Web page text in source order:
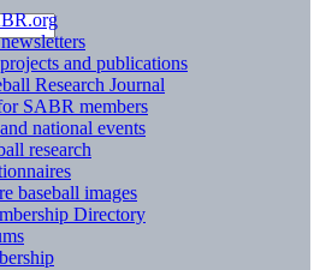
and publications
Research Journal
SABR members
national events
research
baseball images
Directory